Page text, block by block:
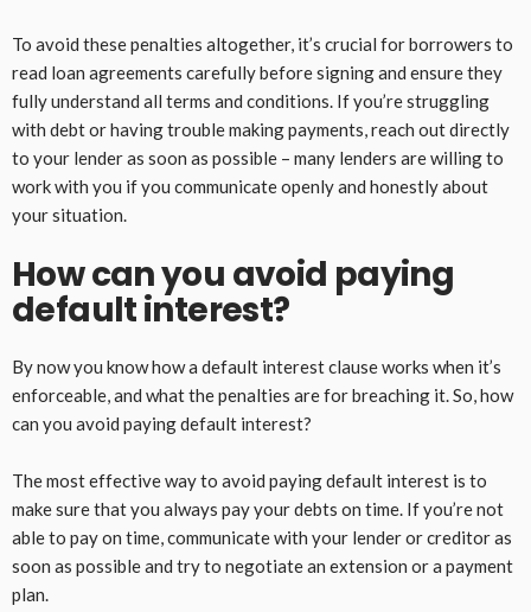
To avoid these penalties altogether, it’s crucial for borrowers to
read loan agreements carefully before signing and ensure they
fully understand all terms and conditions. If you’re struggling
with debt or having trouble making payments, reach out directly
to your lender as soon as possible – many lenders are willing to
work with you if you communicate openly and honestly about
your situation.
How can you avoid paying
default interest?
By now you know how a default interest clause works when it’s
enforceable, and what the penalties are for breaching it. So, how
can you avoid paying default interest?
The most effective way to avoid paying default interest is to
make sure that you always pay your debts on time. If you’re not
able to pay on time, communicate with your lender or creditor as
soon as possible and try to negotiate an extension or a payment
plan.